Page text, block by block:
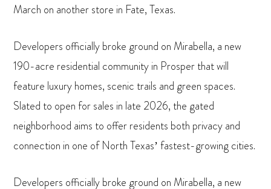
March on another store in Fate, Texas.
Developers officially broke ground on Mirabella, a new
190-acre residential community in Prosper that will
feature luxury homes, scenic trails and green spaces.
Slated to open for sales in late 2026, the gated
neighborhood aims to offer residents both privacy and
connection in one of North Texas’ fastest-growing cities.
Developers officially broke ground on Mirabella, a new